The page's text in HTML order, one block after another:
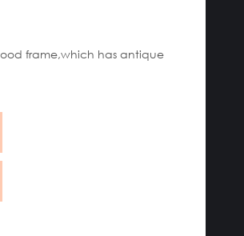
frame,which has antique